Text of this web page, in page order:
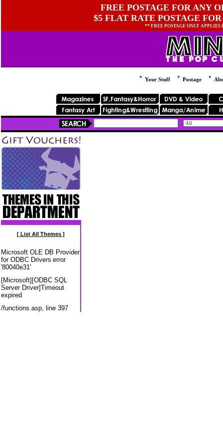
FREE POSTAGE FOR ANY
$5 FLAT RATE POSTAGE
** FREE POSTAGE ONLY
Your Stuff Postage
[ List All Themes ]
Microsoft OLE DB Provider
for ODBC Drivers error
'80040e31'
[Microsoft][ODBC SQL
Server Driver]Timeout
expired
/functions.asp, line 397